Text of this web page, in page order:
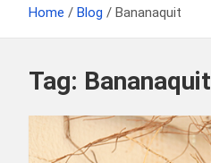
Home Blog Bananaquit
Tag: Bananaquit